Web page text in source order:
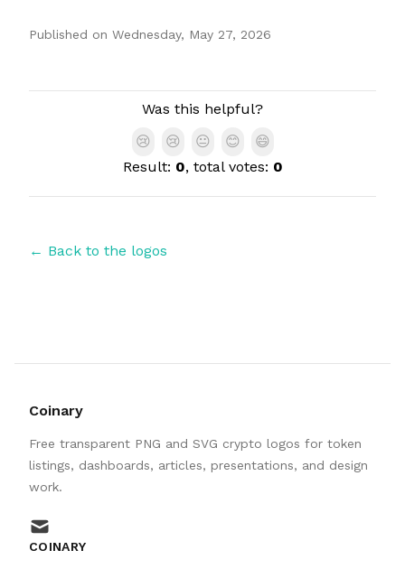
Published on Wednesday, May 27, 2026
Was this helpful?
😢
😢 😐 😊
😄
Result: 0, total votes: 0
← Back to the logos
Coinary
Free transparent PNG and SVG crypto logos for token
listings, dashboards, articles, presentations, and design
work.
mail
COINARY